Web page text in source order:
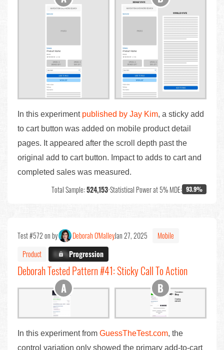
In this experiment published by Jay Kim, a sticky add
to cart button was added on mobile product detail
pages. It appeared after the scroll depth past the
original add to cart button. Impact to adds to cart and
completed sales was measured.
Total Sample:524,153•Statistical Power at 5% MDE: 93.9%
Test #572 on by Deborah O'MalleyJan 27, 2025
Mobile
Product
X.X%Progression
Deborah Tested Pattern #41: Sticky Call To Action
In this experiment from GuessTheTest.com, the
control variation only showed the primary add-to-cart